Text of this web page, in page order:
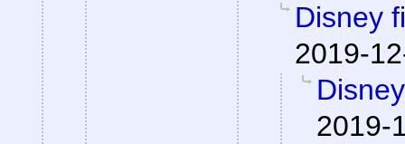
Disney
2019-
2019-